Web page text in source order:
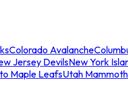
Colorado Avalanche
Jersey DevilsNew York
Maple LeafsUtah Mammoth